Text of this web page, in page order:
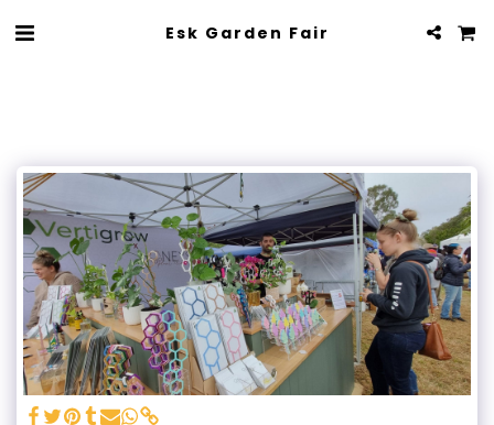
Esk Garden Fair